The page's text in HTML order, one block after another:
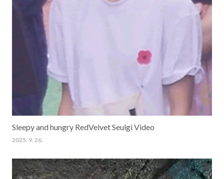
Sleepy and hungry RedVelvet Seulgi Video
2025. 9. 26.